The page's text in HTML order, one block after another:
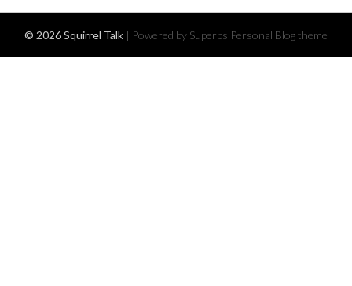
© 2026 Squirrel Talk | Powered by Superbs Personal Blog theme